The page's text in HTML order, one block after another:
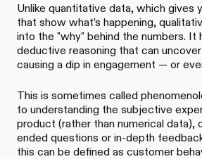
Unlike quantitative data, which gives
that show what’s happening,
into the "why" behind the numbers. It
deductive reasoning that can
causing a dip in engagement — or
This is sometimes called
to understanding the subjective
product (rather than numerical data),
ended questions or in-depth
this can be defined as customer